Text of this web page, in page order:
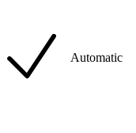
Automatic